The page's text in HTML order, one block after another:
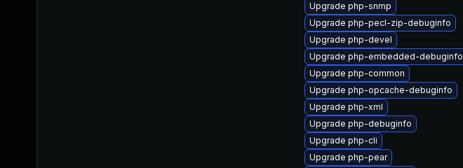
Upgrade php-snmp
Upgrade php-pecl-zip-debuginfo
Upgrade php-devel
Upgrade php-embedded-debuginfo
Upgrade php-common
Upgrade php-opcache-debuginfo
Upgrade php-xml
Upgrade php-debuginfo
Upgrade php-cli
Upgrade php-pear